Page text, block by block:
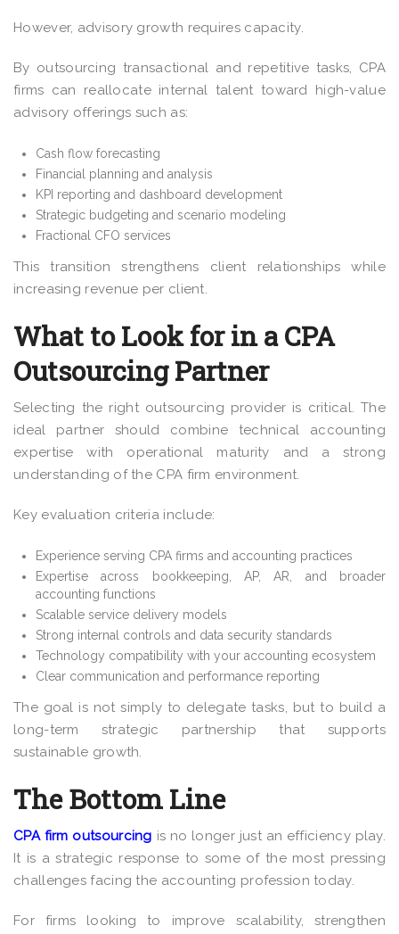
However, advisory growth requires capacity.
By outsourcing transactional and repetitive tasks, CPA
firms can reallocate internal talent toward high-value
advisory offerings such as:
Cash flow forecasting
Financial planning and analysis
KPI reporting and dashboard development
Strategic budgeting and scenario modeling
Fractional CFO services
This transition strengthens client relationships while
increasing revenue per client.
What to Look for in a CPA
Outsourcing Partner
Selecting the right outsourcing provider is critical. The
ideal partner should combine technical accounting
expertise with operational maturity and a strong
understanding of the CPA firm environment.
Key evaluation criteria include:
Experience serving CPA firms and accounting practices
Expertise across bookkeeping, AP, AR, and broader
accounting functions
Scalable service delivery models
Strong internal controls and data security standards
Technology compatibility with your accounting ecosystem
Clear communication and performance reporting
The goal is not simply to delegate tasks, but to build a
long-term strategic partnership that supports
sustainable growth.
The Bottom Line
CPA firm outsourcing is no longer just an efficiency play.
It is a strategic response to some of the most pressing
challenges facing the accounting profession today.
For firms looking to improve scalability, strengthen